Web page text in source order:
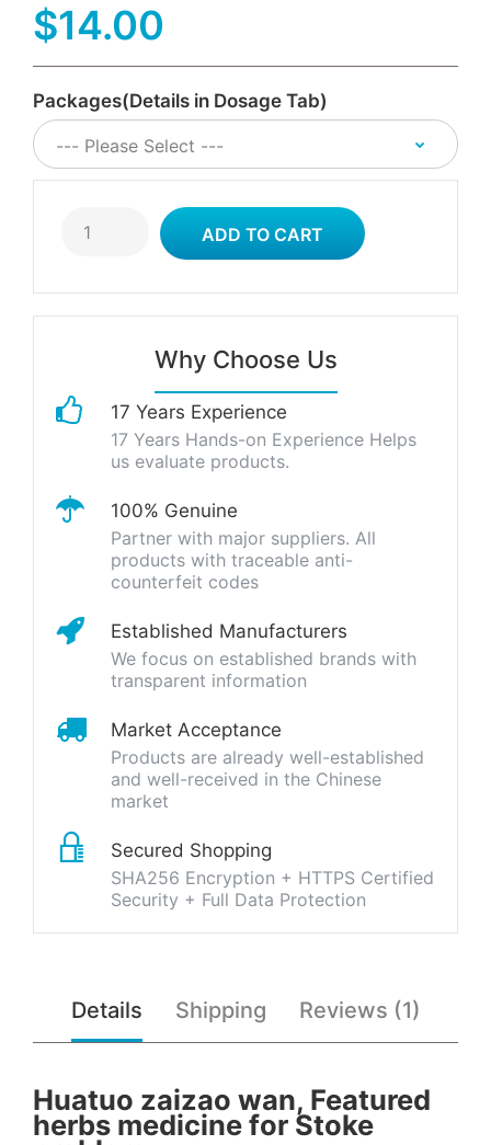
$14.00
Packages(Details in Dosage Tab)
Why Choose Us
17 Years Experience
17 Years Hands-on Experience Helps
us evaluate products.
100% Genuine
Partner with major suppliers. All
products with traceable anti-
counterfeit codes
Established Manufacturers
We focus on established brands with
transparent information
Market Acceptance
Products are already well-established
and well-received in the Chinese
market
Secured Shopping
SHA256 Encryption + HTTPS Certified
Security + Full Data Protection
Details Shipping Reviews (1)
Huatuo zaizao wan, Featured
herbs medicine for Stoke